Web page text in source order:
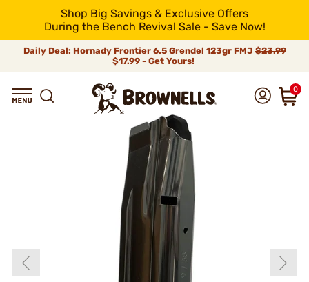
Shop Big Savings & Exclusive Offers
During the Bench Revival Sale - Save Now!
Daily Deal: Hornady Frontier 6.5 Grendel 123gr FMJ$23.99
$17.99 - Get Yours!
0